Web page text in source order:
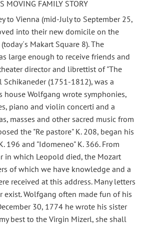
MOVING FAMILY STORY
to Vienna (mid-July to September 25,
into their new domicile on the
Makart Square 8). The
large enough to receive friends and
director and librettist of "The
Schikaneder (1751-1812), was a
house Wolfgang wrote symphonies,
piano and violin concerti and a
masses and other sacred music from
the "Re pastore" K. 208, began his
196 and "Idomeneo" K. 366. From
in which Leopold died, the Mozart
of which we have knowledge and a
received at this address. Many letters
exist. Wolfgang often made fun of his
30, 1774 he wrote his sister
best to the Virgin Mizerl, she shall